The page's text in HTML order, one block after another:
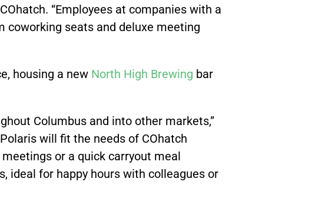
“Employees at companies with a
coworking seats and deluxe meeting
housing a new North High Brewing bar
Columbus and into other markets,”
will fit the needs of COhatch
or a quick carryout meal
ideal for happy hours with colleagues or